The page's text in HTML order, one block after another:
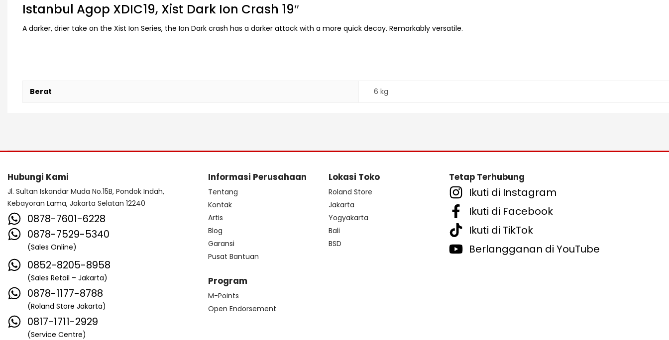
Istanbul Agop XDIC19, Xist Dark Ion Crash 19″
A darker, drier take on the Xist Ion Series, the Ion Dark crash has a darker attack with a more quick decay. Remarkably versatile.
Berat 6 kg
Hubungi Kami
Jl. Sultan Iskandar Muda No.15B, Pondok Indah,
Kebayoran Lama, Jakarta Selatan 12240
0878-7601-6228
0878-7529-5340
(Sales Online)
0852-8205-8958
(Sales Retail – Jakarta)
0878-1177-8788
(Roland Store Jakarta)
0817-1711-2929
(Service Centre)
Informasi Perusahaan
Tentang
Kontak
Artis
Blog
Garansi
Pusat Bantuan
Program
M-Points
Open Endorsement
Lokasi Toko
Roland Store
Jakarta
Yogyakarta
Bali
BSD
Tetap Terhubung
Ikuti di Instagram
Ikuti di Facebook
Ikuti di TikTok
Berlangganan di YouTube